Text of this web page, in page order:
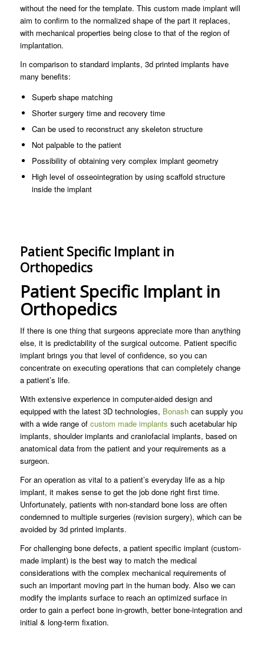
without the need for the template. This custom made implant will
aim to confirm to the normalized shape of the part it replaces,
with mechanical properties being close to that of the region of
implantation.
In comparison to standard implants, 3d printed implants have
many benefits:
Superb shape matching
Shorter surgery time and recovery time
Can be used to reconstruct any skeleton structure
Not palpable to the patient
Possibility of obtaining very complex implant geometry
High level of osseointegration by using scaffold structure
inside the implant
Patient Specific Implant in
Orthopedics
Patient Specific Implant in
Orthopedics
If there is one thing that surgeons appreciate more than anything
else, it is predictability of the surgical outcome. Patient specific
implant brings you that level of confidence, so you can
concentrate on executing operations that can completely change
a patient’s life.
With extensive experience in computer-aided design and
equipped with the latest 3D technologies, Bonashcan supply you
with a wide range of custom made implants such acetabular hip
implants, shoulder implants and craniofacial implants, based on
anatomical data from the patient and your requirements as a
surgeon.
For an operation as vital to a patient’s everyday life as a hip
implant, it makes sense to get the job done right first time.
Unfortunately, patients with non-standard bone loss are often
condemned to multiple surgeries (revision surgery), which can be
avoided by 3d printed implants.
For challenging bone defects, a patient specific implant (custom-
made implant) is the best way to match the medical
considerations with the complex mechanical requirements of
such an important moving part in the human body. Also we can
modify the implants surface to reach an optimized surface in
order to gain a perfect bone in-growth, better bone-integration and
initial & long-term fixation.